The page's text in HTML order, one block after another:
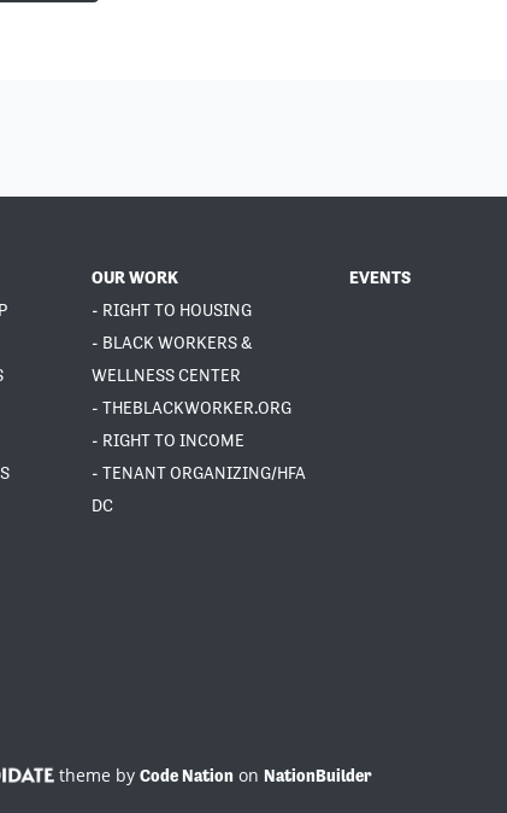
OUR WORK
- RIGHT TO HOUSING
- BLACK WORKERS &
WELLNESS CENTER
- THEBLACKWORKER.ORG
- RIGHT TO INCOME
- TENANT ORGANIZING/HFA
DC
EVENTS
theme by Code Nation on NationBuilder